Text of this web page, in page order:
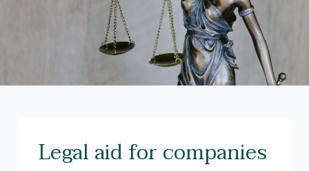
Legal aid for companies